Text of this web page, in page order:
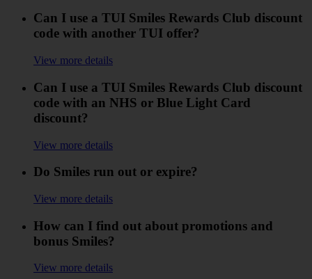
Can I use a TUI Smiles Rewards Club discount
code with another TUI offer?
View more details
Can I use a TUI Smiles Rewards Club discount
code with an NHS or Blue Light Card
discount?
View more details
Do Smiles run out or expire?
View more details
How can I find out about promotions and
bonus Smiles?
View more details